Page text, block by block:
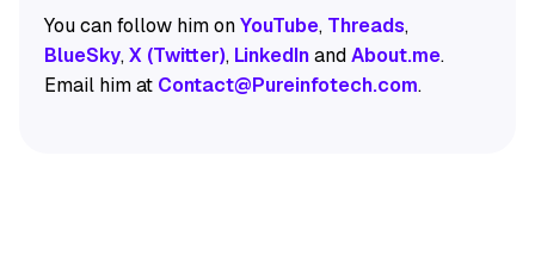
You can follow him onYouTube, Threads,
BlueSky,X (Twitter), LinkedInandAbout.me.
Email him at Contact@Pureinfotech.com.